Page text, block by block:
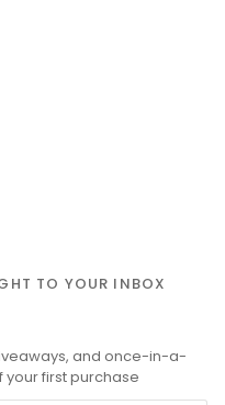
TO YOUR INBOX
and once-in-a-
your first purchase